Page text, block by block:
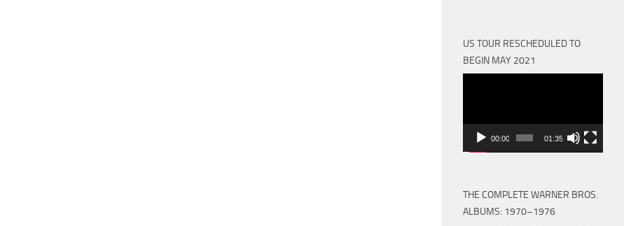
US TOUR RESCHEDULED TO
BEGIN MAY 2021
00:00 01:35
THE COMPLETE WARNER BROS.
ALBUMS: 1970–1976